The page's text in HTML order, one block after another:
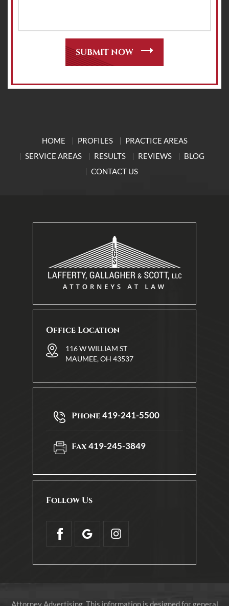
HOME PROFILES
PRACTICE AREAS
SERVICE AREAS
RESULTS REVIEWS
BLOG
CONTACT US
Office Location
116 W WILLIAM ST
MAUMEE, OH 43537
Phone419-241-5500
Fax419-245-3849
Follow Us
Attorney Advertising. This information is designed for general